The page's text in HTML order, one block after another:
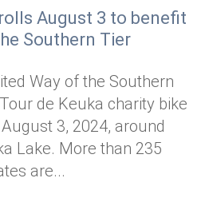
Library
August 3 to benefit
Southern Tier
Way of the Southern
de Keuka charity bike
3, 2024, around
Lake. More than 235
are...